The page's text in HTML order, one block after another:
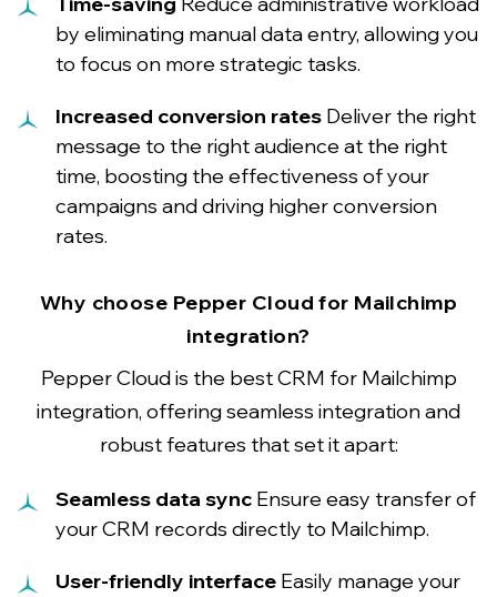
by eliminating manual data entry, allowing you
to focus on more strategic tasks.
Increased conversion rates Deliver the right
message to the right audience at the right
time, boosting the effectiveness of your
campaigns and driving higher conversion
rates.
Why choose Pepper Cloud for Mailchimp
integration?
Pepper Cloud is the best CRM for Mailchimp
integration, offering seamless integration and
robust features that set it apart:
Seamless data sync Ensure easy transfer of
your CRM records directly to Mailchimp.
User-friendly interface Easily manage your